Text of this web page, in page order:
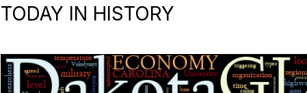
TODAY IN HISTORY